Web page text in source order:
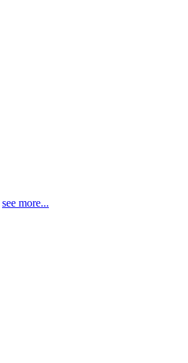
see more...